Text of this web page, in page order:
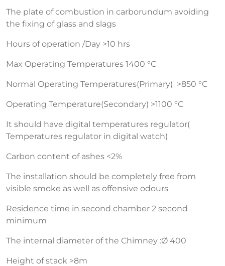
The plate of combustion in carborundum avoiding
the fixing of glass and slags
Hours of operation /Day >10 hrs
Max Operating Temperatures 1400 °C
Normal Operating Temperatures(Primary) >850 °C
Operating Temperature(Secondary) >1100 °C
It should have digital temperatures regulator(
Temperatures regulator in digital watch)
Carbon content of ashes <2%
The installation should be completely free from
visible smoke as well as offensive odours
Residence time in second chamber 2 second
minimum
The internal diameter of the Chimney :Ø 400
Height of stack >8m